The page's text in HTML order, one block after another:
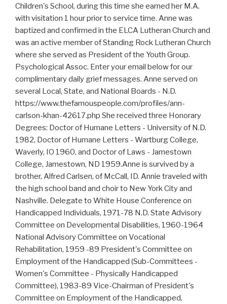
Children's School, during this time she earned her M.A.
with visitation 1 hour prior to service time. Anne was
baptized and confirmed in the ELCA Lutheran Church and
was an active member of Standing Rock Lutheran Church
where she served as President of the Youth Group.
Psychological Assoc. Enter your email below for our
complimentary daily grief messages. Anne served on
several Local, State, and National Boards - N.D.
https://www.thefamouspeople.com/profiles/ann-
carlson-khan-42617.php She received three Honorary
Degrees: Doctor of Humane Letters - University of N.D.
1982, Doctor of Humane Letters - Wartburg College,
Waverly, IO 1960, and Doctor of Laws - Jamestown
College, Jamestown, ND 1959.Anne is survived by a
brother, Alfred Carlsen, of McCall, ID. Annie traveled with
the high school band and choir to New York City and
Nashville. Delegate to White House Conference on
Handicapped Individuals, 1971-78 N.D. State Advisory
Committee on Developmental Disabilities, 1960-1964
National Advisory Committee on Vocational
Rehabilitation, 1959 -89 President's Committee on
Employment of the Handicapped (Sub-Committees -
Women's Committee - Physically Handicapped
Committee), 1983-89 Vice-Chairman of President's
Committee on Employment of the Handicapped,